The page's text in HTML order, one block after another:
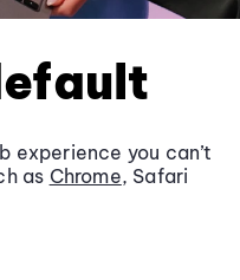
experience you can’t
as Chrome, Safari